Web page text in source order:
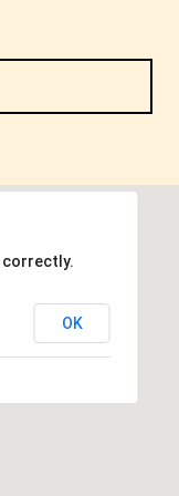
correctly.
OK